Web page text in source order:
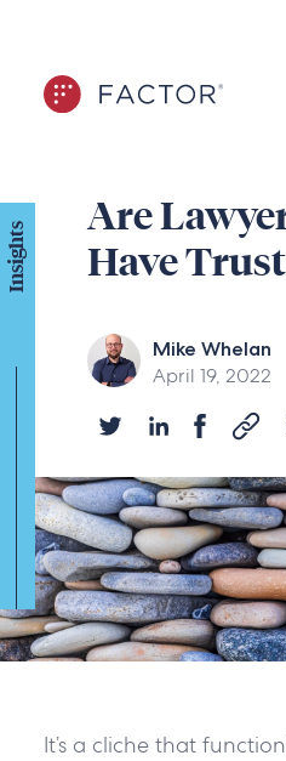
Insights
Are
Have
Mike Whelan
April 19, 2022
It’s a cliche that